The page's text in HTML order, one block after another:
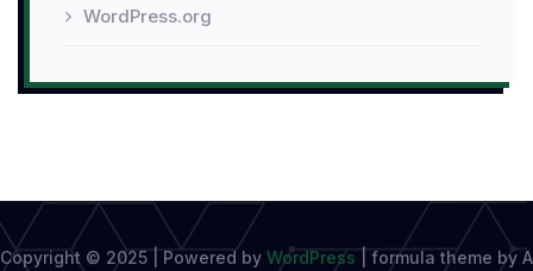
WordPress.org
Copyright © 2025 | Powered by WordPress
formula theme by A